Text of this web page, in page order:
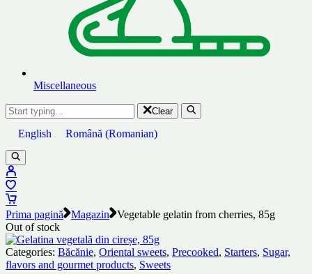
Miscellaneous
Clear
English Română (Romanian)
Prima pagină Magazin
Vegetable gelatin from cherries, 85g
Out of stock
Categories: Băcănie, Oriental sweets, Precooked, Starters, Sugar,
flavors and gourmet products, Sweets